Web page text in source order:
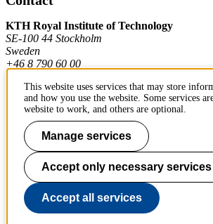
KTH Royal Institute of Technology
SE-100 44 Stockholm
Sweden
+46 8 790 60 00
Contact KTH
Work at KTH
Press and media
About KTH website
This website uses services that may store
and how you use the website. Some services
website to work, and others are optional.
Manage services
Accept only necessary services
Accept all services